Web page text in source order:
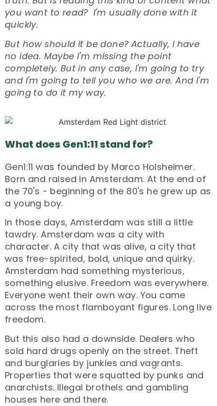
you want to read? I'm usually done with it
quickly.
But how should it be done? Actually, I have
no idea. Maybe I'm missing the point
completely. But in any case, I'm going to try
and I'm going to tell you who we are. And I'm
going to do it my way.
What does Gen1:11 stand for?
Gen1:11 was founded by Marco Holsheimer.
Born and raised in Amsterdam. At the end of
the 70's - beginning of the 80's he grew up as
a young boy.
In those days, Amsterdam was still a little
tawdry. Amsterdam was a city with
character. A city that was alive, a city that
was free-spirited, bold, unique and quirky.
Amsterdam had something mysterious,
something elusive. Freedom was everywhere.
Everyone went their own way. You came
across the most flamboyant figures. Long live
freedom.
But this also had a downside. Dealers who
sold hard drugs openly on the street. Theft
and burglaries by junkies and vagrants.
Properties that were squatted by punks and
anarchists. Illegal brothels and gambling
houses here and there.